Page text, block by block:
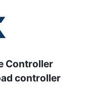
Controller
controller